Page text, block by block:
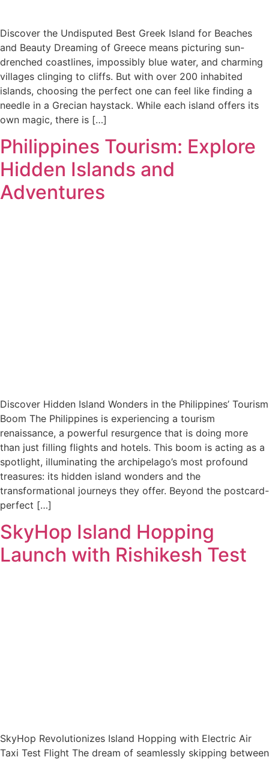
Discover the Undisputed Best Greek Island for Beaches
and Beauty Dreaming of Greece means picturing sun-
drenched coastlines, impossibly blue water, and charming
villages clinging to cliffs. But with over 200 inhabited
islands, choosing the perfect one can feel like finding a
needle in a Grecian haystack. While each island offers its
own magic, there is […]
Philippines Tourism: Explore
Hidden Islands and
Adventures
Discover Hidden Island Wonders in the Philippines’ Tourism
Boom The Philippines is experiencing a tourism
renaissance, a powerful resurgence that is doing more
than just filling flights and hotels. This boom is acting as a
spotlight, illuminating the archipelago’s most profound
treasures: its hidden island wonders and the
transformational journeys they offer. Beyond the postcard-
perfect […]
SkyHop Island Hopping
Launch with Rishikesh Test
SkyHop Revolutionizes Island Hopping with Electric Air
Taxi Test Flight The dream of seamlessly skipping between